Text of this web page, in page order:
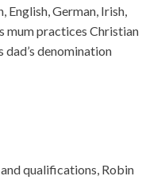
English, German, Irish,
mum practices Christian
dad’s denomination
qualifications, Robin